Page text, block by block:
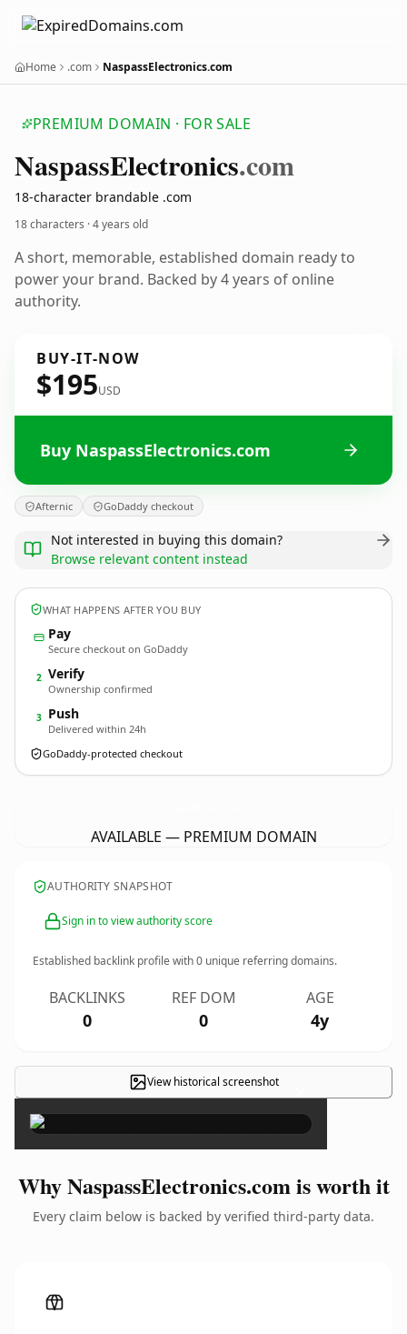
Home .com NaspassElectronics.com
PREMIUM DOMAIN · FOR SALE
NaspassElectronics.com
18-character brandable .com
18 characters ·4 years old
A short, memorable, established domain ready to
power your brand. Backed by 4 years of online
authority.
BUY-IT-NOW
$195USD
Buy NaspassElectronics.com
Afternic GoDaddy checkout
Not interested in buying this domain?
Browse relevant content instead
WHAT HAPPENS AFTER YOU BUY
Pay
Secure checkout on GoDaddy
2 Verify
Ownership confirmed
3 Push
Delivered within 24h
GoDaddy-protected checkout
AVAILABLE — PREMIUM DOMAIN
AUTHORITY SNAPSHOT
Sign in to view authority score
Established backlink profile with0 unique referring domains.
BACKLINKS
0
REF DOM
0
AGE
4y
View historical screenshot ×
Why NaspassElectronics.com is worth it
Every claim below is backed by verified third-party data.